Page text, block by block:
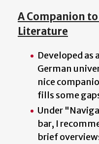
A Companion
Literature
Developed as
German
nice
fills some
Under
bar, I
brief